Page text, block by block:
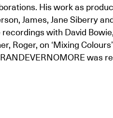
His work as
James, Jane Siberry
with David
Roger, on ‘Mixing
was